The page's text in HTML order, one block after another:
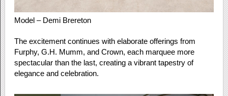
Model – Demi Brereton
The excitement continues with elaborate offerings from
Furphy, G.H. Mumm, and Crown, each marquee more
spectacular than the last, creating a vibrant tapestry of
elegance and celebration.